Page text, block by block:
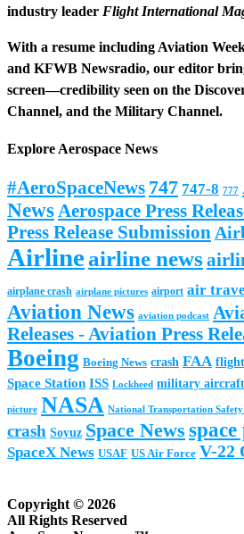
industry leader Flight International
With a resume including Aviation
and KFWB Newsradio, our editor
screen—credibility seen on the
Channel, and the Military Channel.
Explore Aerospace News
#AeroSpaceNews 747 747-8 777
News Aerospace Press
Press Release Submission
Airlineairline news
airplane crash airplane pictures airport air
Aviation News aviation podcast
Releases - Aviation Press
Boeing Boeing News crash FAA flight
Space Station ISS Lockheed military aircraft
picture NASA National Transportation Safety
crash Soyuz Space News
SpaceX News USAF US Air Force V-22
Copyright © 2026
All Rights Reserved